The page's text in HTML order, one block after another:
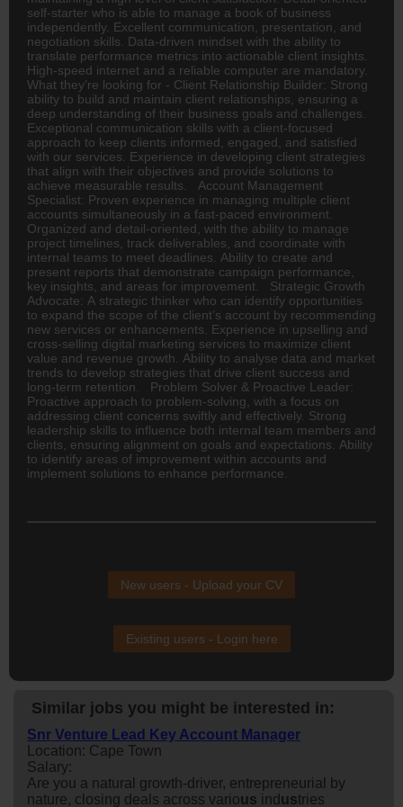
self-starter who is able to manage a book of business
independently. Excellent communication, presentation, and
negotiation skills. Data-driven mindset with the ability to
translate performance metrics into actionable client insights.
High-speed internet and a reliable computer are mandatory.
What they’re looking for - Client Relationship Builder: Strong
ability to build and maintain client relationships, ensuring a
deep understanding of their business goals and challenges.
Exceptional communication skills with a client-focused
approach to keep clients informed, engaged, and satisfied
with our services. Experience in developing client strategies
that align with their objectives and provide solutions to
achieve measurable results. Account Management
Specialist: Proven experience in managing multiple client
accounts simultaneously in a fast-paced environment.
Organized and detail-oriented, with the ability to manage
project timelines, track deliverables, and coordinate with
internal teams to meet deadlines. Ability to create and
present reports that demonstrate campaign performance,
key insights, and areas for improvement. Strategic Growth
Advocate: A strategic thinker who can identify opportunities
to expand the scope of the client’s account by recommending
new services or enhancements. Experience in upselling and
cross-selling digital marketing services to maximize client
value and revenue growth. Ability to analyse data and market
trends to develop strategies that drive client success and
long-term retention. Problem Solver & Proactive Leader:
Proactive approach to problem-solving, with a focus on
addressing client concerns swiftly and effectively. Strong
leadership skills to influence both internal team members and
clients, ensuring alignment on goals and expectations. Ability
to identify areas of improvement within accounts and
implement solutions to enhance performance.
New users - Upload your CV
Existing users - Login here
Similar jobs you might be interested in:
Snr Venture Lead Key Account Manager
Location: Cape Town
Salary:
Are you a natural growth-driver, entrepreneurial by
nature, closing deals across various ind ustries